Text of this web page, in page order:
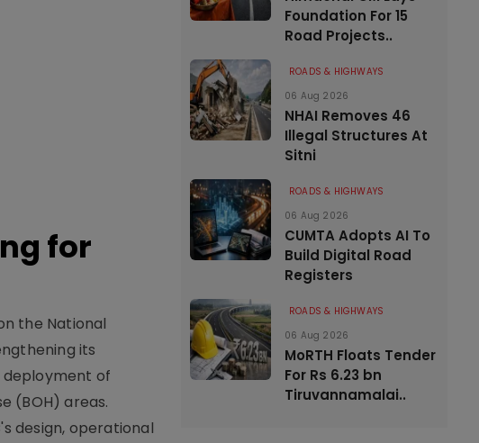
for
the National
its
deployment of
(BOH) areas.
design, operational
Foundation For 15
Road Projects..
ROADS & HIGHWAYS
06 Aug 2026
NHAI Removes 46
Illegal Structures At
Sitni
ROADS & HIGHWAYS
06 Aug 2026
CUMTA Adopts AI To
Build Digital Road
Registers
ROADS & HIGHWAYS
06 Aug 2026
MoRTH Floats Tender
For Rs 6.23 bn
Tiruvannamalai..